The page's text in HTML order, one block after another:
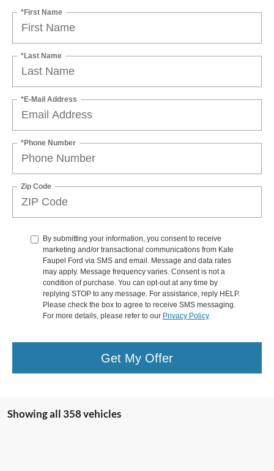
*First Name
*Last Name
*E-Mail Address
*Phone Number
Zip Code
By submitting your information, you consent to receive
marketing and/or transactional communications from Kate
Faupel Ford via SMS and email. Message and data rates
may apply. Message frequency varies. Consent is not a
condition of purchase. You can opt-out at any time by
replying STOP to any message. For assistance, reply HELP.
Please check the box to agree to receive SMS messaging.
For more details, please refer to our Privacy Policy.
Get My Offer
Showing all 358 vehicles